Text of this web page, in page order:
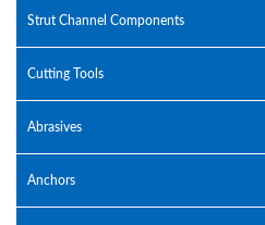
Strut Channel Components
Cutting Tools
Abrasives
Anchors